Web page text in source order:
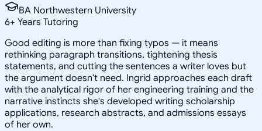
BA Northwestern University
6+ Years Tutoring
Good editing is more than fixing typos — it means
rethinking paragraph transitions, tightening thesis
statements, and cutting the sentences a writer loves but
the argument doesn't need. Ingrid approaches each draft
with the analytical rigor of her engineering training and the
narrative instincts she's developed writing scholarship
applications, research abstracts, and admissions essays
of her own.